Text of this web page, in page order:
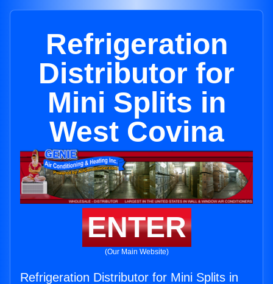
Refrigeration
Distributor for
Mini Splits in
West Covina
ENTER
(Our Main Website)
Refrigeration Distributor for Mini Splits in